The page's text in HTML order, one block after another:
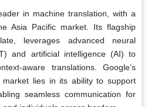
in machine translation, with a
Asia Pacific market. Its flagship
leverages advanced neural
and artificial intelligence (AI) to
aware translations. Google’s
lies in its ability to support
seamless communication for